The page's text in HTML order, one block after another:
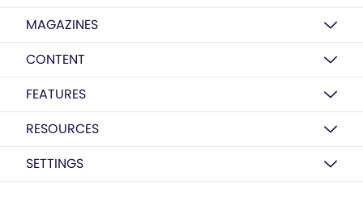
MAGAZINES
CONTENT
FEATURES
RESOURCES
SETTINGS